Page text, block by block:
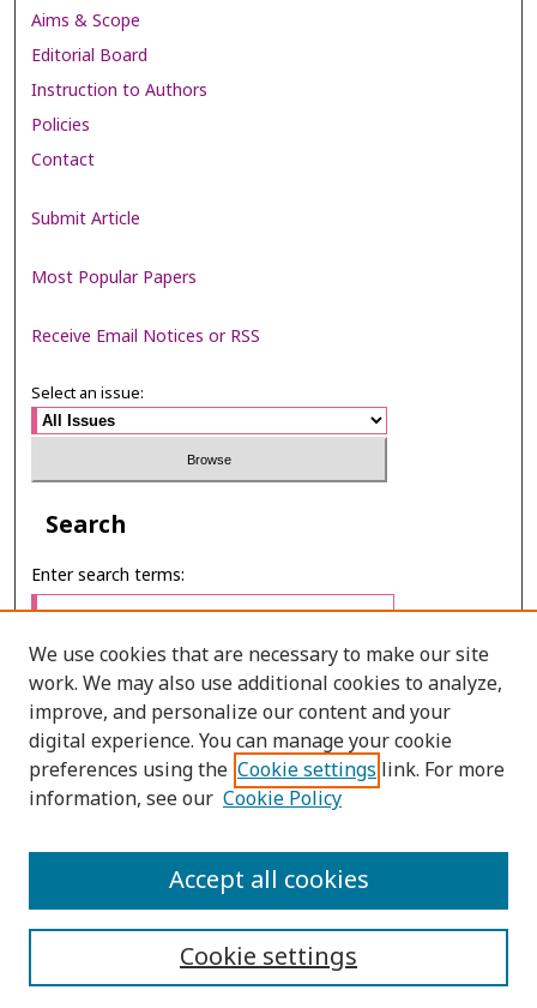
Aims & Scope
Editorial Board
Instruction to Authors
Policies
Contact
Submit Article
Most Popular Papers
Receive Email Notices or RSS
Select an issue:
Search
Enter search terms:
Select context to search:
Advanced Search
PRINT ISSN: 0125-6491
We use cookies that are necessary to make our site
work. We may also use additional cookies to analyze,
improve, and personalize our content and your
digital experience. You can manage your cookie
preferences using the Cookie settings link. For more
information, see our Cookie Policy
Cookie settings
Accept all cookies